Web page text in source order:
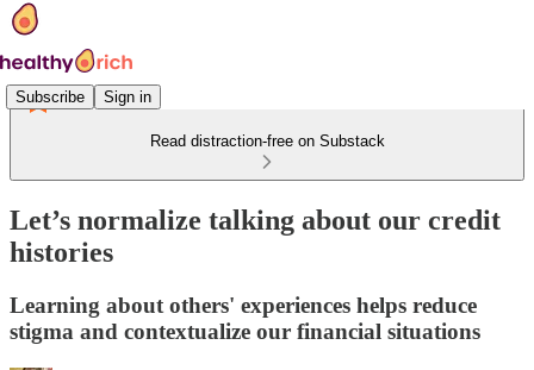
Subscribe Sign in
Read distraction-free on Substack
Let’s normalize talking about our credit
histories
Learning about others' experiences helps reduce
stigma and contextualize our financial situations